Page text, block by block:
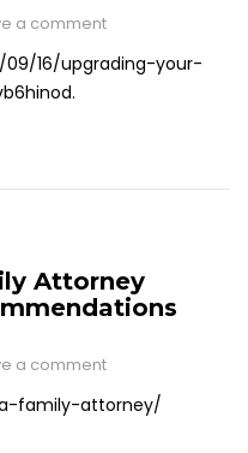
a comment
16/upgrading-your-
Attorney
a comment
family-attorney/